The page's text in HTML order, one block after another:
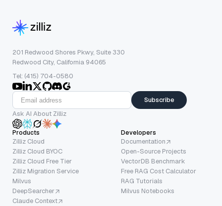
201 Redwood Shores Pkwy, Suite 330
Redwood City, California 94065
Tel: (415) 704-0580
Subscribe
Ask AI About Zilliz
Products
Zilliz Cloud
Zilliz Cloud BYOC
Zilliz Cloud Free Tier
Zilliz Migration Service
Milvus
DeepSearcher
Claude Context
Developers
Documentation
Open-Source Projects
VectorDB Benchmark
Free RAG Cost Calculator
RAG Tutorials
Milvus Notebooks